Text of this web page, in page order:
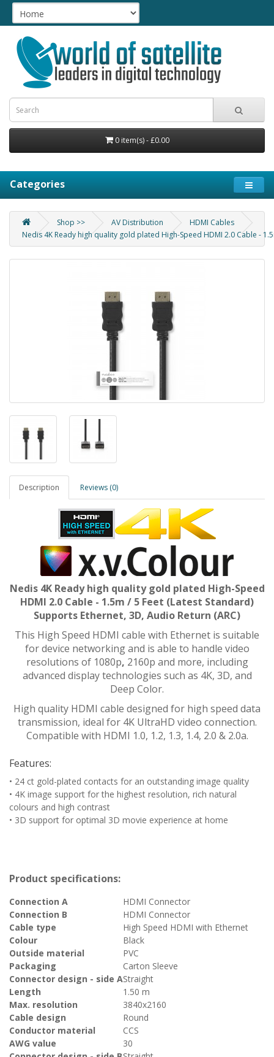
0 item(s) - £0.00
Categories
Shop >> AV Distribution
HDMI Cables
Nedis 4K Ready high quality gold plated High-Speed HDMI 2.0 Cable -
Description Reviews (0)
Nedis 4K Ready high quality gold plated High-Speed
HDMI 2.0 Cable - 1.5m / 5 Feet (Latest Standard)
Supports Ethernet, 3D, Audio Return (ARC)
This High Speed HDMI cable with Ethernet is suitable
for device networking and is able to handle video
resolutions of 1080p, 2160p and more, including
advanced display technologies such as 4K, 3D, and
Deep Color.
High quality HDMI cable designed for high speed data
transmission, ideal for 4K UltraHD video connection.
Compatible with HDMI 1.0, 1.2, 1.3, 1.4, 2.0 & 2.0a.
Features:
• 24 ct gold-plated contacts for an outstanding image quality
• 4K image support for the highest resolution, rich natural
colours and high contrast
• 3D support for optimal 3D movie experience at home
Product specifications:
Connection A
HDMI Connector
Connection B
HDMI Connector
Cable type
High Speed HDMI with Ethernet
Colour
Black
Outside material
PVC
Packaging
Carton Sleeve
Connector design - side AStraight
Length
1.50 m
Max. resolution
3840x2160
Cable design
Round
Conductor material
CCS
AWG value
30